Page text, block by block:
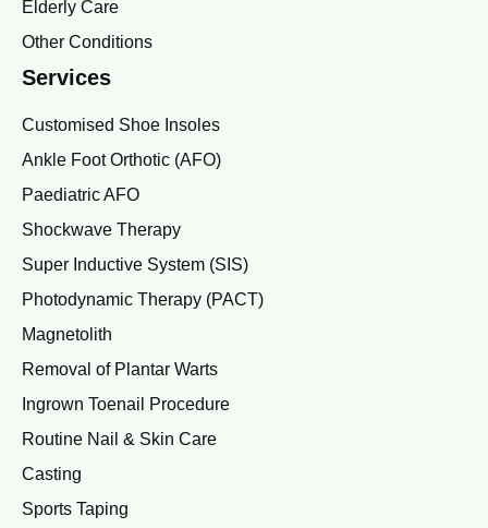
Elderly Care
Other Conditions
Services
Customised Shoe Insoles
Ankle Foot Orthotic (AFO)
Paediatric AFO
Shockwave Therapy
Super Inductive System (SIS)
Photodynamic Therapy (PACT)
Magnetolith
Removal of Plantar Warts
Ingrown Toenail Procedure
Routine Nail & Skin Care
Casting
Sports Taping